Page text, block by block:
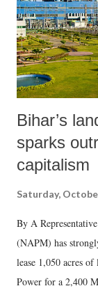
Bihar’s
sparks
capitalism
Saturday,
By A
(NAPM) has
lease 1,050 acres
Power for a 2,400